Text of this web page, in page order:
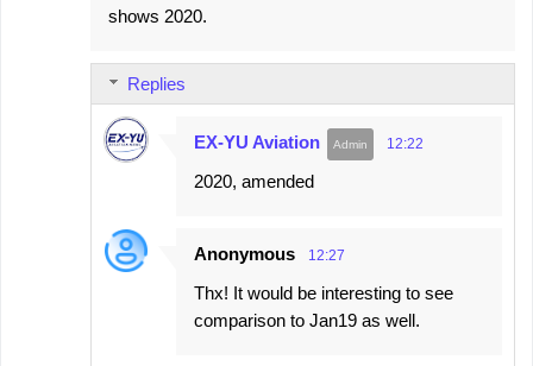
shows 2020.
Replies
EX-YU Aviation 12:22
2020, amended
Anonymous 12:27
Thx! It would be interesting to see
comparison to Jan19 as well.